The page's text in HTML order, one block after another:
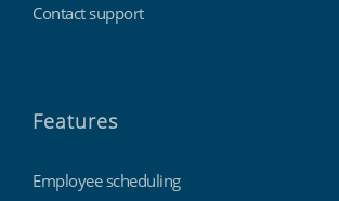
Contact support
Features
Employee scheduling